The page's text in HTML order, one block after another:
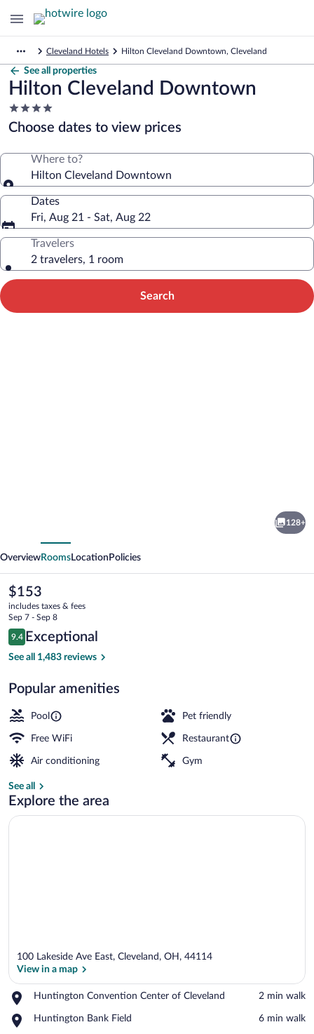
Cleveland Hotels Hilton Cleveland Downtown, Cleveland
See all properties
Hilton Cleveland Downtown
4.0
star
property
Choose dates to view prices
Where to?
Hilton Cleveland Downtown
Dates
Fri, Aug 21 - Sat, Aug 22
Travelers
2 travelers, 1 room
Search
Downtown
Next
128+
OverviewRooms Location Policies
The
current
price
is
$153
$153
includes taxes & fees
Sep 7 - Sep 8
Reviews
9.4
9.4 out of 10
Exceptional
See all 1,483 reviews
Popular amenities
Pool Pet friendly
Free WiFi Restaurant
Air conditioning Gym
See all
Explore the area
100 Lakeside Ave East, Cleveland, OH, 44114
View in a map
Huntington Convention Center of Cleveland
Place,
Convention
‪2 min walk‬
Huntington Bank Field
Place,
‪6 min walk‬